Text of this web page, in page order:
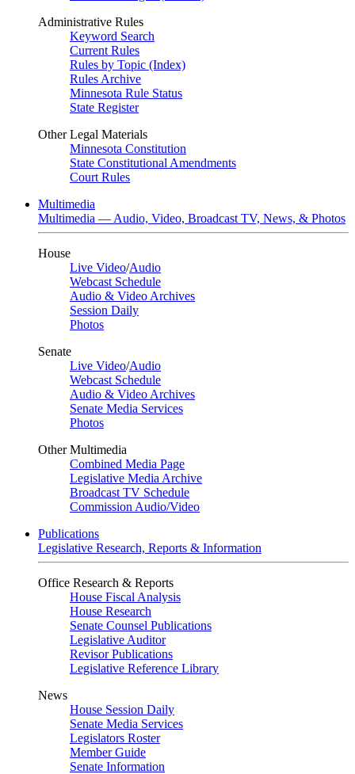
Administrative Rules
Keyword Search
Current Rules
Rules by Topic (Index)
Rules Archive
Minnesota Rule Status
State Register
Other Legal Materials
Minnesota Constitution
State Constitutional Amendments
Court Rules
Multimedia
Multimedia — Audio, Video, Broadcast TV, News, & Photos
House
Live Video/Audio
Webcast Schedule
Audio & Video Archives
Session Daily
Photos
Senate
Live Video/Audio
Webcast Schedule
Audio & Video Archives
Senate Media Services
Photos
Other Multimedia
Combined Media Page
Legislative Media Archive
Broadcast TV Schedule
Commission Audio/Video
Publications
Legislative Research, Reports & Information
Office Research & Reports
House Fiscal Analysis
House Research
Senate Counsel Publications
Legislative Auditor
Revisor Publications
Legislative Reference Library
News
House Session Daily
Senate Media Services
Legislators Roster
Member Guide
Senate Information